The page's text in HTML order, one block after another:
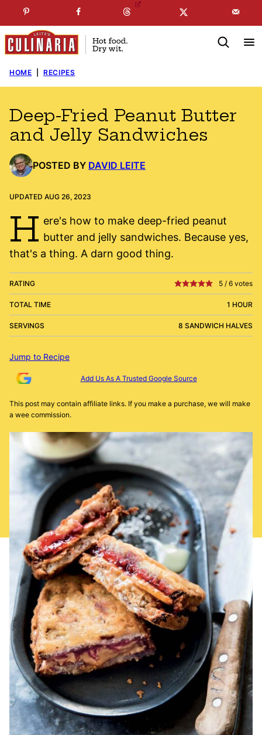
to
content
SUBSCRIBE TO MYFREE NEWSLETTER
HOME RECIPES
Deep-Fried Peanut Butter
and Jelly Sandwiches
POSTED BY DAVID LEITE
UPDATED AUG 26, 2023
H ere's how to make deep-fried peanut
butter and jelly sandwiches. Because yes,
that's a thing. A darn good thing.
RATING 5 / 6 votes
TOTAL TIME 1 HOUR
SERVINGS 8 SANDWICH HALVES
Jump to Recipe
Add Us As A Trusted Google Source
This post may contain affiliate links. If you make a purchase, we will make
a wee commission.